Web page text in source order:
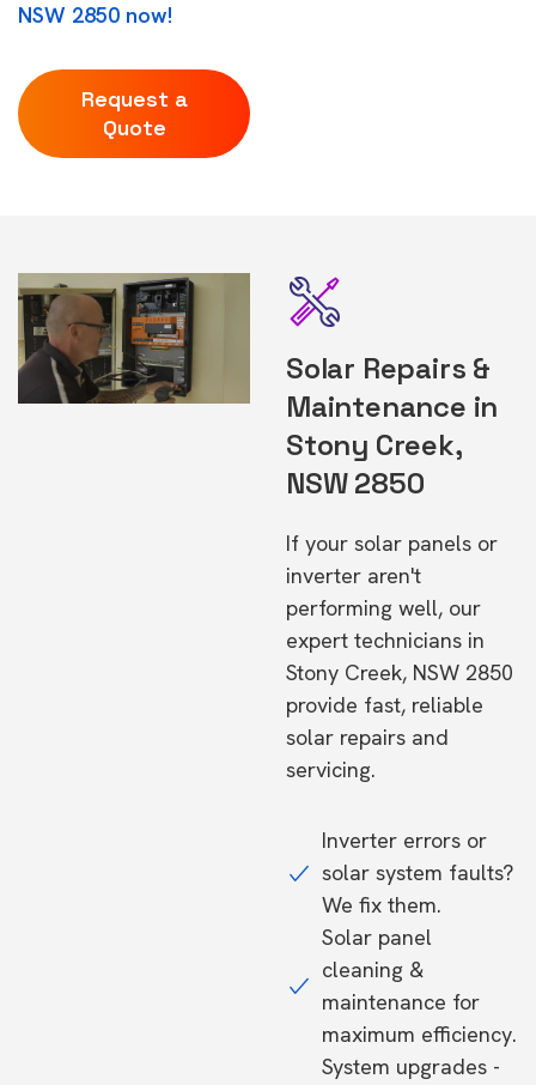
NSW 2850 now!
Request a
Quote
Solar Repairs &
Maintenance in
Stony Creek,
NSW 2850
If your solar panels or
inverter aren't
performing well, our
expert technicians in
Stony Creek, NSW 2850
provide fast, reliable
solar repairs and
servicing.
Inverter errors or
solar system faults?
We fix them.
Solar panel
cleaning &
maintenance for
maximum efficiency.
System upgrades -